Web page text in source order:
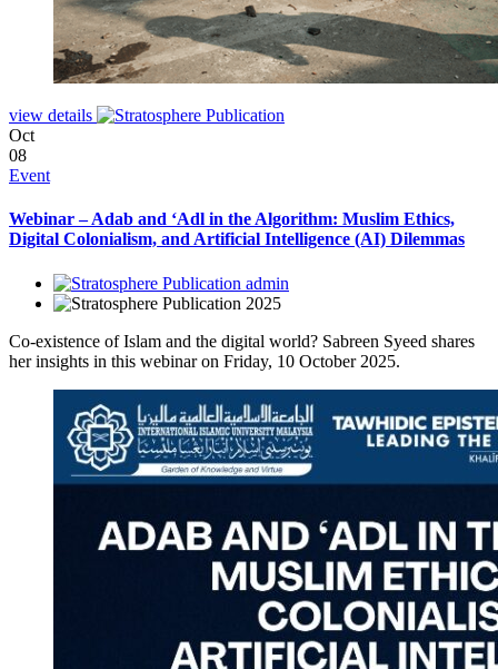
view details
Oct
08
Event
Webinar – Adab and ‘Adl in the Algorithm: Muslim Ethics,
Digital Colonialism, and Artificial Intelligence (AI) Dilemmas
admin
2025
Co-existence of Islam and the digital world? Sabreen Syeed shares
her insights in this webinar on Friday, 10 October 2025.